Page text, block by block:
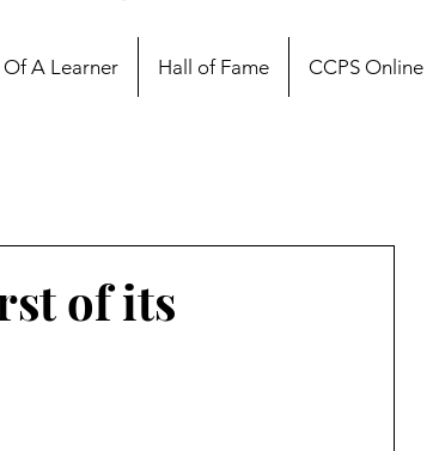
A Learner Hall of Fame CCPS Online
of its